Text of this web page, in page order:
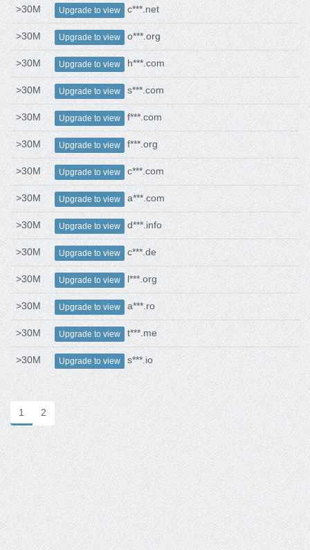
>30M Upgrade to view c***.net
>30M Upgrade to view o***.org
>30M Upgrade to view h***.com
>30M Upgrade to view s***.com
>30M Upgrade to view f***.com
>30M Upgrade to view f***.org
>30M Upgrade to view c***.com
>30M Upgrade to view a***.com
>30M Upgrade to view d***.info
>30M Upgrade to view c***.de
>30M Upgrade to view l***.org
>30M Upgrade to view a***.ro
>30M Upgrade to view t***.me
>30M Upgrade to view s***.io
1 2